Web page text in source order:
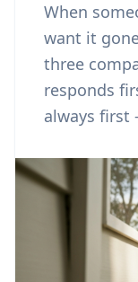
When
want it
three
responds
always first